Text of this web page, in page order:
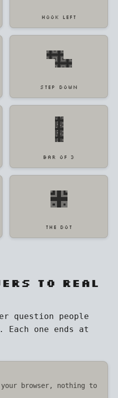
HOOK LEFT
STEP DOWN
BAR OF 3
THE DOT
to real
question people
one ends at
browser, nothing to